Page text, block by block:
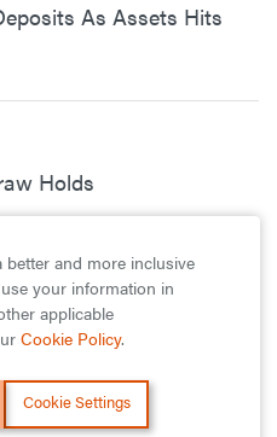
As Assets Hits
Holds
100 Of The Most
Tech Space
and more inclusive
your information in
applicable
Cookie Policy.
Cookie Settings